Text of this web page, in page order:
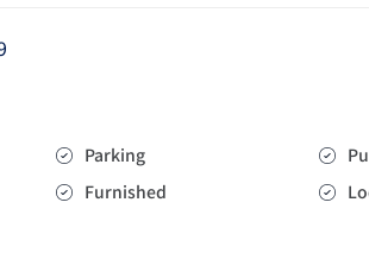
Parking
Furnished